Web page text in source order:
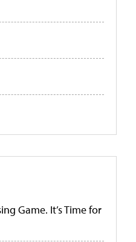
Game. It’s Time for